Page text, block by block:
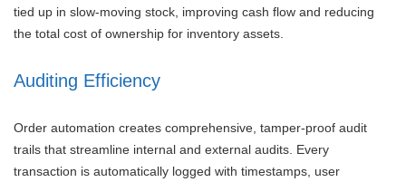
tied up in slow-moving stock, improving cash flow and reducing
the total cost of ownership for inventory assets.
Auditing Efficiency
Order automation creates comprehensive, tamper-proof audit
trails that streamline internal and external audits. Every
transaction is automatically logged with timestamps, user